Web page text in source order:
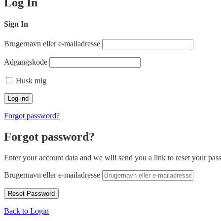
Sign In
Brugernavn eller e-mailadresse
Adgangskode
Husk mig
Forgot password?
Forgot password?
Enter your account data and we will send you a link to reset your
Brugernavn eller e-mailadresse
Back to Login